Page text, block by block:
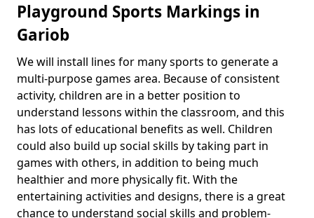
Playground Sports Markings in
Gariob
We will install lines for many sports to generate a
multi-purpose games area. Because of consistent
activity, children are in a better position to
understand lessons within the classroom, and this
has lots of educational benefits as well. Children
could also build up social skills by taking part in
games with others, in addition to being much
healthier and more physically fit. With the
entertaining activities and designs, there is a great
chance to understand social skills and problem-